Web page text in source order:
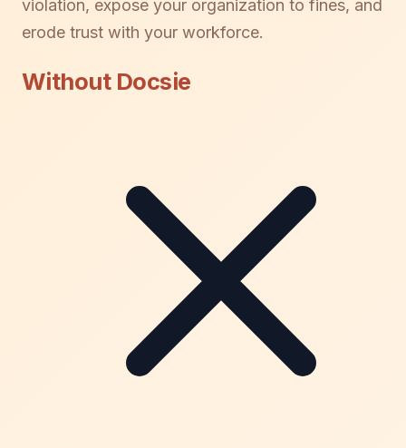
violation, expose your organization to fines, and
erode trust with your workforce.
Without Docsie